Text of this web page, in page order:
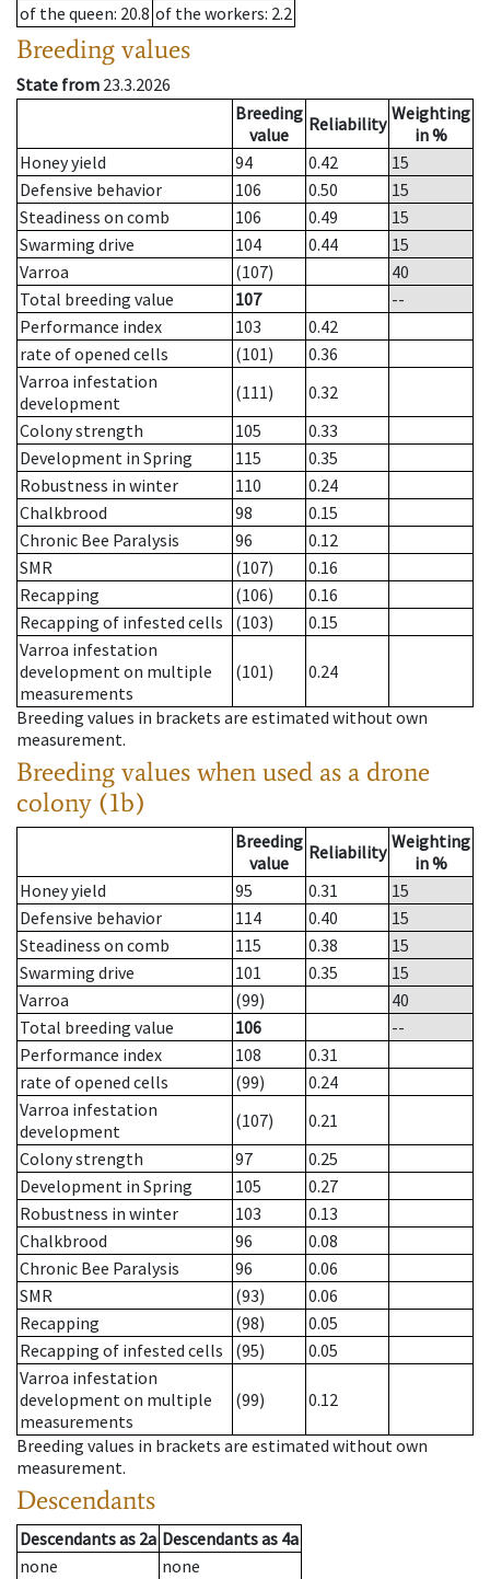
of the queen: 20.8 of the workers: 2.2
Breeding values
State from 23.3.2026
Breeding
value
Reliability Weighting
in %
Honey yield
94 0.42
15
Defensive behavior
106 0.50
15
Steadiness on comb
106 0.49
15
Swarming drive
104 0.44
15
Varroa
(107)
40
Total breeding value
107
--
Performance index
103
0.42
rate of opened cells
(101)
0.36
Varroa infestation
development
(111)
0.32
Colony strength
105
0.33
Development in Spring
115
0.35
Robustness in winter
110
0.24
Chalkbrood
98
0.15
Chronic Bee Paralysis
96
0.12
SMR
(107)
0.16
Recapping
(106)
0.16
Recapping of infested cells
(103)
0.15
Varroa infestation
development on multiple
measurements
(101) 0.24
Breeding values in brackets are estimated without own
measurement.
Breeding values when used as a drone
colony (1b)
Breeding
value
Reliability Weighting
in %
Honey yield
95 0.31
15
Defensive behavior
114 0.40
15
Steadiness on comb
115 0.38
15
Swarming drive
101 0.35
15
Varroa
(99)
40
Total breeding value
106
--
Performance index
108
0.31
rate of opened cells
(99)
0.24
Varroa infestation
development
(107)
0.21
Colony strength
97
0.25
Development in Spring
105
0.27
Robustness in winter
103
0.13
Chalkbrood
96
0.08
Chronic Bee Paralysis
96
0.06
SMR
(93)
0.06
Recapping
(98)
0.05
Recapping of infested cells
(95)
0.05
Varroa infestation
development on multiple
measurements
(99) 0.12
Breeding values in brackets are estimated without own
measurement.
Descendants
Descendantsas 2a Descendantsas 4a
none
none